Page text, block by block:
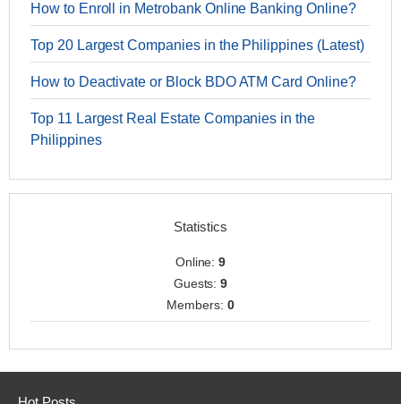
How to Enroll in Metrobank Online Banking Online?
Top 20 Largest Companies in the Philippines (Latest)
How to Deactivate or Block BDO ATM Card Online?
Top 11 Largest Real Estate Companies in the
Philippines
Statistics
Online:9
Guests:9
Members: 0